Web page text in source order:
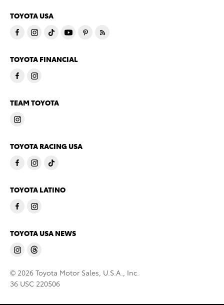
TOYOTA USA
TOYOTA FINANCIAL
TEAM TOYOTA
TOYOTA RACING USA
TOYOTA LATINO
TOYOTA USA NEWS
© 2026 Toyota Motor Sales, U.S.A., Inc.
36 USC 220506